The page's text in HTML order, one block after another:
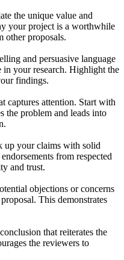
the unique value and
your project is a worthwhile
other proposals.
and persuasive language
in your research. Highlight the
findings.
captures attention. Start with
the problem and leads into
up your claims with solid
from respected
and trust.
objections or concerns
This demonstrates
that reiterates the
the reviewers to